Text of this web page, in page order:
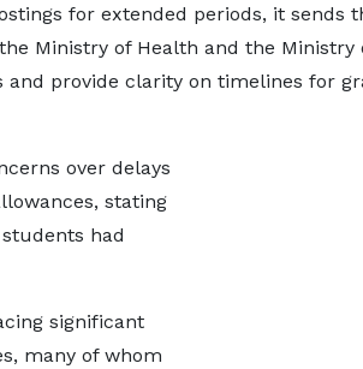
for extended periods, it sends
Ministry of Health and the Ministry
and provide clarity on timelines for
over delays
stating
had
significant
many of whom